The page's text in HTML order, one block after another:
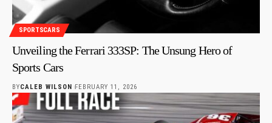
SPORTSCARS
Unveiling the Ferrari 333SP: The Unsung Hero of
Sports Cars
BYCALEB WILSON FEBRUARY 11, 2026